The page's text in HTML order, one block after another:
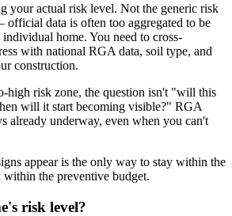
your actual risk level. Not the generic risk
data is often too aggregated to be
home. You need to cross-
with national RGA data, soil type, and
construction.
high risk zone, the question isn't "will this
will it start becoming visible?" RGA
already underway, even when you can't
appear is the only way to stay within the
the preventive budget.
risk level?